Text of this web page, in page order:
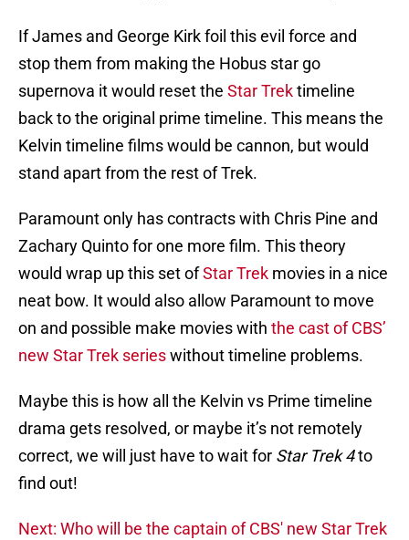
If James and George Kirk foil this evil force and
stop them from making the Hobus star go
supernova it would reset the Star Trektimeline
back to the original prime timeline. This means the
Kelvin timeline films would be cannon, but would
stand apart from the rest of Trek.
Paramount only has contracts with Chris Pine and
Zachary Quinto for one more film. This theory
would wrap up this set ofStar Trek movies in a nice
neat bow. It would also allow Paramount to move
on and possible make movies with the cast of CBS’
new Star Trek serieswithout timeline problems.
Maybe this is how all the Kelvin vs Prime timeline
drama gets resolved, or maybe it’s not remotely
correct, we will just have to wait for Star Trek 4to
find out!
Next: Who will be the captain of CBS' new Star Trek